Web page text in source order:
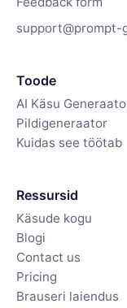
support@prompt-
Toode
AI Käsu
Pildigeneraator
Kuidas see töötab
Ressursid
Käsude kogu
Blogi
Contact us
Pricing
Brauseri laiendus